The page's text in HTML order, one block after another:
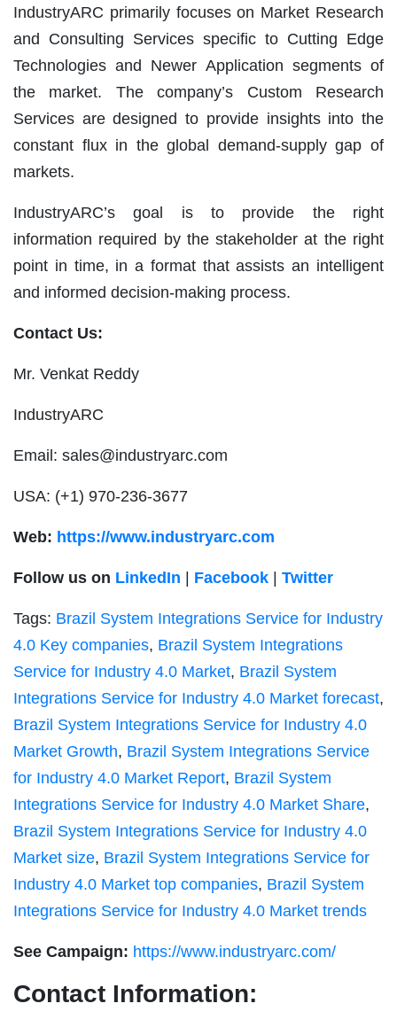
IndustryARC primarily focuses on Market Research
and Consulting Services specific to Cutting Edge
Technologies and Newer Application segments of
the market. The company’s Custom Research
Services are designed to provide insights into the
constant flux in the global demand-supply gap of
markets.
IndustryARC’s goal is to provide the right
information required by the stakeholder at the right
point in time, in a format that assists an intelligent
and informed decision-making process.
Contact Us:
Mr. Venkat Reddy
IndustryARC
Email: sales@industryarc.com
USA: (+1) 970-236-3677
Web: https://www.industryarc.com
Follow us on LinkedIn Facebook Twitter
Tags: Brazil System Integrations Service for Industry
4.0 Key companies, Brazil System Integrations
Service for Industry 4.0 Market, Brazil System
Integrations Service for Industry 4.0 Market forecast,
Brazil System Integrations Service for Industry 4.0
Market Growth, Brazil System Integrations Service
for Industry 4.0 Market Report, Brazil System
Integrations Service for Industry 4.0 Market Share,
Brazil System Integrations Service for Industry 4.0
Market size, Brazil System Integrations Service for
Industry 4.0 Market top companies, Brazil System
Integrations Service for Industry 4.0 Market trends
See Campaign: https://www.industryarc.com/
Contact Information: